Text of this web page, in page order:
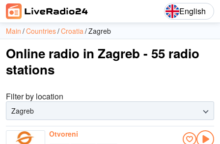
English
Main Countries Croatia Zagreb
Online radio in Zagreb - 55 radio
stations
Filter by location
Zagreb
Otvoreni